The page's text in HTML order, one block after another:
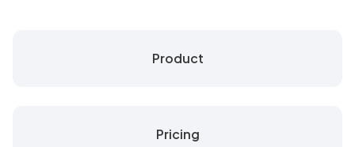
Product
Pricing